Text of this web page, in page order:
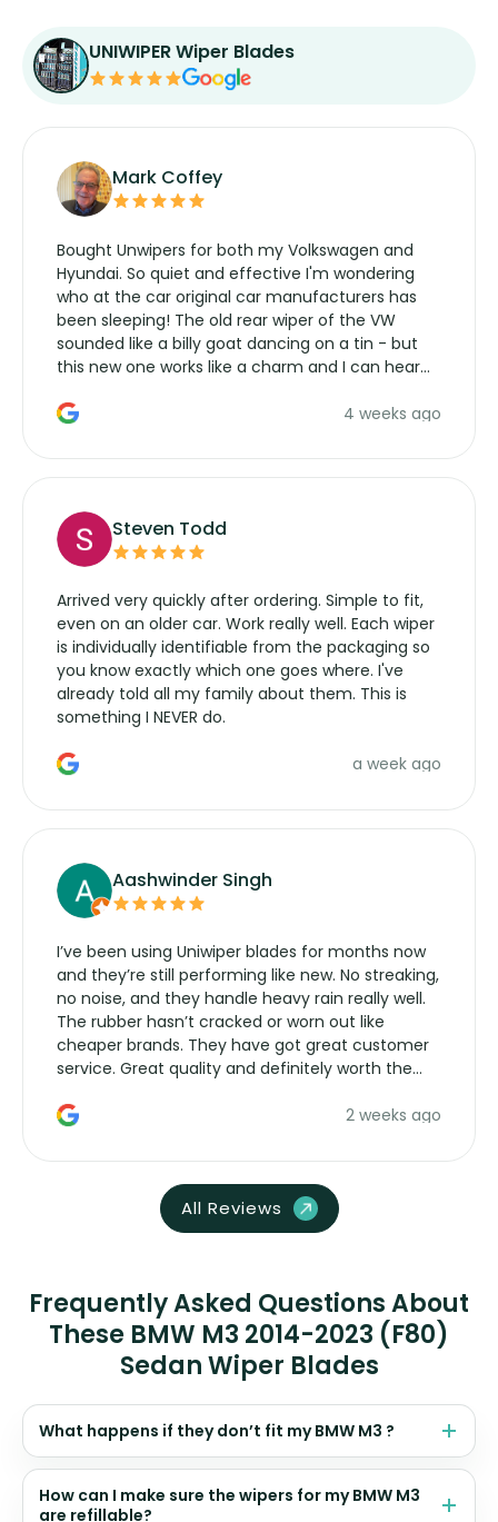
UNIWIPER Wiper Blades
Mark Coffey
Bought Unwipers for both my Volkswagen and
Hyundai. So quiet and effective I'm wondering
who at the car original car manufacturers has
been sleeping! The old rear wiper of the VW
sounded like a billy goat dancing on a tin - but
this new one works like a charm and I can hear
manufacturers service parts for overpriced4 weeks ago
Steven Todd
Arrived very quickly after ordering. Simple to fit,
even on an older car. Work really well. Each wiper
is individually identifiable from the packaging so
you know exactly which one goes where. I've
already told all my family about them. This is
something I NEVER do.
a week ago
Aashwinder Singh
I’ve been using Uniwiper blades for months now
and they’re still performing like new. No streaking,
no noise, and they handle heavy rain really well.
The rubber hasn’t cracked or worn out like
cheaper brands. They have got great customer
service. Great quality and definitely worth the
2 weeks ago
All Reviews
Frequently Asked Questions About
These BMW M3 2014-2023 (F80)
Sedan Wiper Blades
What happens if they don’t fit my BMW M3 ?
How can I make sure the wipers for my BMW M3
are refillable?